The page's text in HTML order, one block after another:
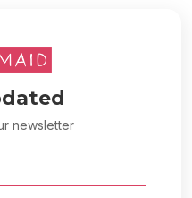
newsletter